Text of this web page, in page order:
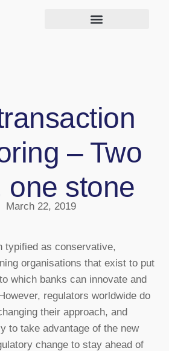
– Two
one stone
March 22, 2019
typified as conservative,
organisations that exist to put
which banks can innovate and
regulators worldwide do
their approach, and
to take advantage of the new
change to stay ahead of